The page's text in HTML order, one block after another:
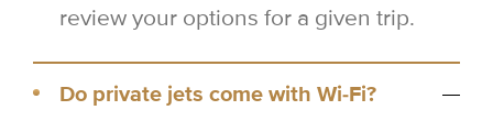
review your options for a given trip.
Do private jets come with Wi-Fi?